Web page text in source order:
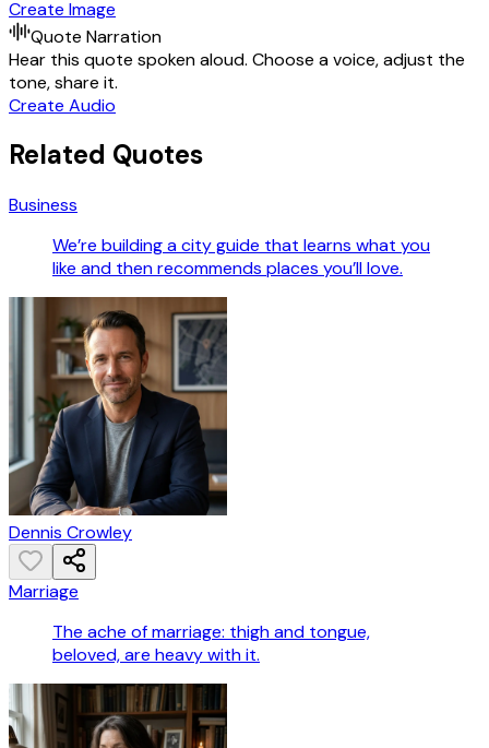
Create Image
Quote Narration
Hear this quote spoken aloud. Choose a voice, adjust the
tone, share it.
Create Audio
Related Quotes
Business
We’re building a city guide that learns what you
like and then recommends places you’ll love.
Dennis Crowley
Marriage
The ache of marriage: thigh and tongue,
beloved, are heavy with it.